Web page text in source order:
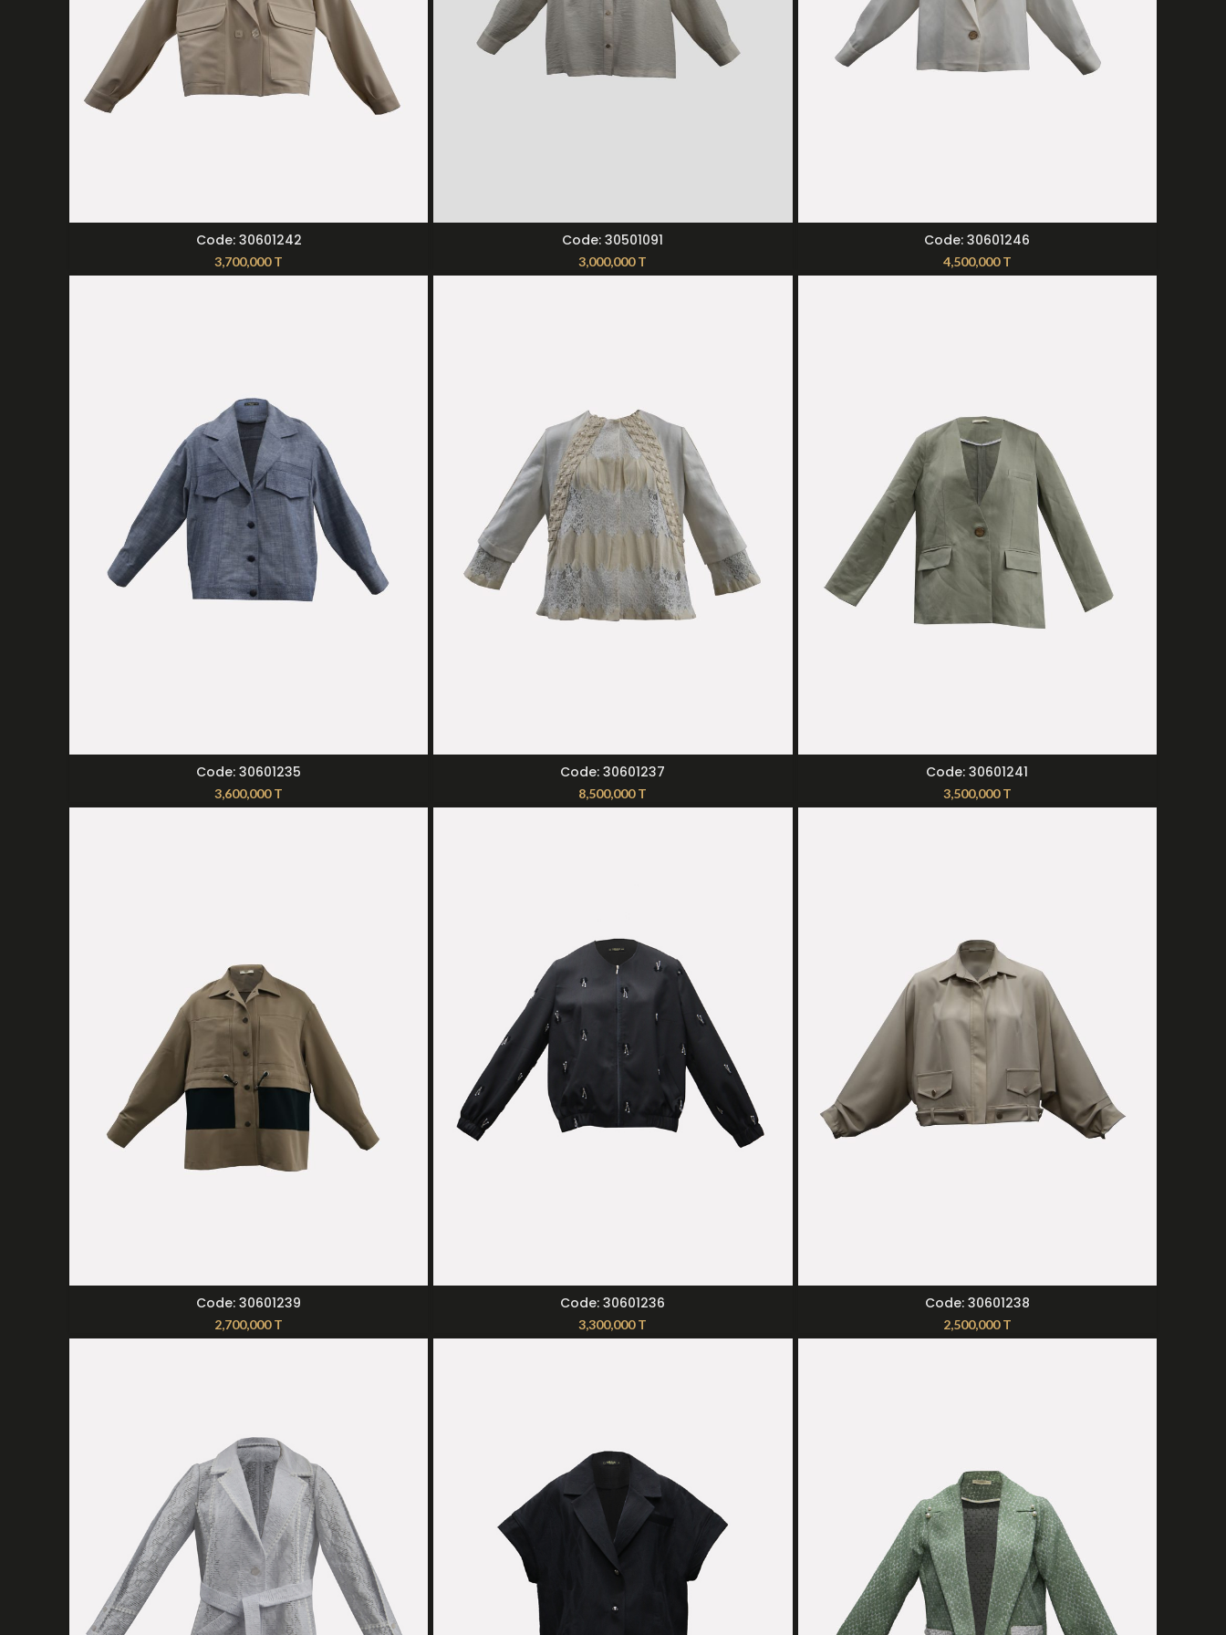
SELECT OPTIONS
Code: 30601242
3,700,000T
SELECT OPTIONS
Code: 30501091
3,000,000T
SELECT OPTIONS
Code: 30601246
4,500,000T
SELECT OPTIONS
Code: 30601235
3,600,000T
SELECT OPTIONS
Code: 30601237
8,500,000T
SELECT OPTIONS
Code: 30601241
3,500,000T
SELECT OPTIONS
Code: 30601239
2,700,000T
SELECT OPTIONS
Code: 30601236
3,300,000T
SELECT OPTIONS
Code: 30601238
2,500,000T